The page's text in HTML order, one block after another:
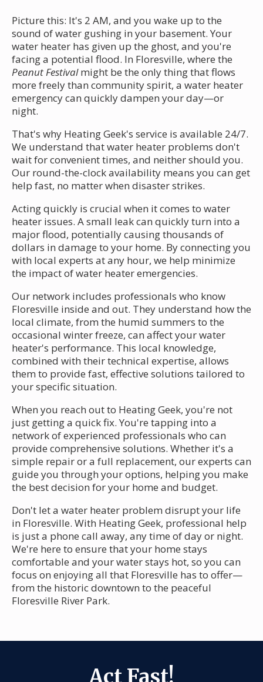
Picture this: It's 2 AM, and you wake up to the
sound of water gushing in your basement. Your
water heater has given up the ghost, and you're
facing a potential flood. In Floresville, where the
Peanut Festivalmight be the only thing that flows
more freely than community spirit, a water heater
emergency can quickly dampen your day—or
night.
That's why Heating Geek's service is available 24/7.
We understand that water heater problems don't
wait for convenient times, and neither should you.
Our round-the-clock availability means you can get
help fast, no matter when disaster strikes.
Acting quickly is crucial when it comes to water
heater issues. A small leak can quickly turn into a
major flood, potentially causing thousands of
dollars in damage to your home. By connecting you
with local experts at any hour, we help minimize
the impact of water heater emergencies.
Our network includes professionals who know
Floresville inside and out. They understand how the
local climate, from the humid summers to the
occasional winter freeze, can affect your water
heater's performance. This local knowledge,
combined with their technical expertise, allows
them to provide fast, effective solutions tailored to
your specific situation.
When you reach out to Heating Geek, you're not
just getting a quick fix. You're tapping into a
network of experienced professionals who can
provide comprehensive solutions. Whether it's a
simple repair or a full replacement, our experts can
guide you through your options, helping you make
the best decision for your home and budget.
Don't let a water heater problem disrupt your life
in Floresville. With Heating Geek, professional help
is just a phone call away, any time of day or night.
We're here to ensure that your home stays
comfortable and your water stays hot, so you can
focus on enjoying all that Floresville has to offer—
from the historic downtown to the peaceful
Floresville River Park.
Act Fast!